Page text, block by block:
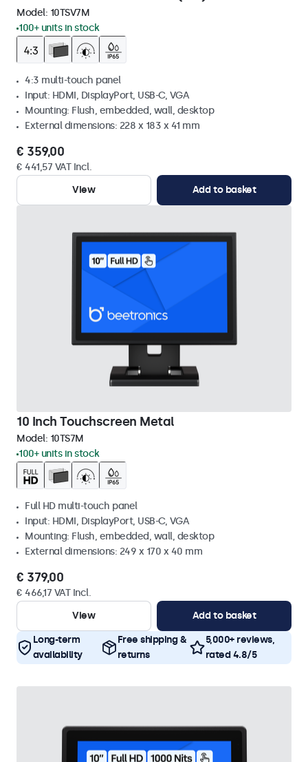
Model: 10TSV7M
100+ units in stock
4:3 multi-touch panel
Input: HDMI, DisplayPort, USB-C, VGA
Mounting: Flush, embedded, wall, desktop
External dimensions: 228 x 183 x 41 mm
€ 359,00
€ 441,57 VAT Incl.
View
Add to basket
10 Inch Touchscreen Metal
Model: 10TS7M
100+ units in stock
Full HD multi-touch panel
Input: HDMI, DisplayPort, USB-C, VGA
Mounting: Flush, embedded, wall, desktop
External dimensions: 249 x 170 x 40 mm
€ 379,00
€ 466,17 VAT Incl.
View
Add to basket
Long-term
availability
Free shipping &
returns
5,000+ reviews,
rated 4.8/5